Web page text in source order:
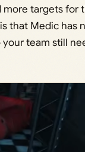
more targets for
that Medic has
team still